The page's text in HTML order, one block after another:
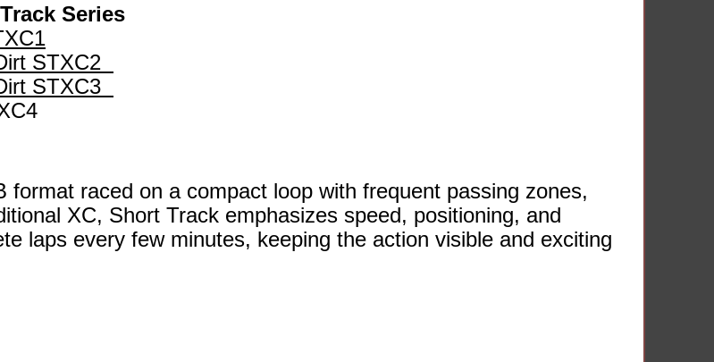
Series
STXC2
STXC3
format raced on a compact loop with frequent passing zones,
XC, Short Track emphasizes speed, positioning, and
laps every few minutes, keeping the action visible and exciting